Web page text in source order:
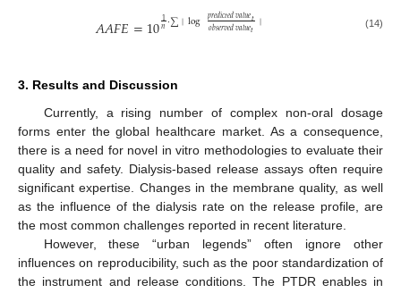
𝐴𝐴𝐹𝐸=101
𝑛·∑|log 𝑝𝑟𝑒𝑑𝑖𝑐𝑡𝑒𝑑𝑣𝑎𝑙𝑢𝑒𝑡
𝑜𝑏𝑠𝑒𝑟𝑣𝑒𝑑𝑣𝑎𝑙𝑢𝑒𝑡 | (14)
3. Results and Discussion
Currently, a rising number of complex non-oral dosage
forms enter the global healthcare market. As a consequence,
there is a need for novel in vitro methodologies to evaluate their
quality and safety. Dialysis-based release assays often require
significant expertise. Changes in the membrane quality, as well
as the influence of the dialysis rate on the release profile, are
the most common challenges reported in recent literature.
However, these “urban legends” often ignore other
influences on reproducibility, such as the poor standardization of
the instrument and release conditions. The PTDR enables in